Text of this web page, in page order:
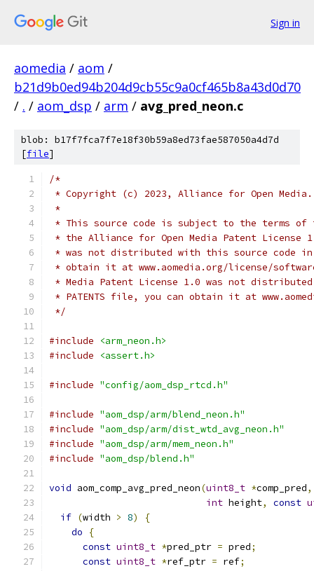
Sign in
aomedia / aom /
b21d9b0ed94b204d9cb55c9a0cf465b8a43d0d70
/ . / aom_dsp / arm / avg_pred_neon.c
blob: b17f7fca7f7e18f30b59a8ed73fae587050a4d7d
[file]
/*
* Copyright (c) 2023, Alliance for Open
*
* This source code is subject to the terms of
* the Alliance for Open Media Patent License
* was not distributed with this source code in
* obtain it at www.aomedia.org/license/
* Media Patent License 1.0 was not
* PATENTS file, you can obtain it at
*/
#include
<arm_neon.h>
#include
<assert.h>
#include "config/aom_dsp_rtcd.h"
#include "aom_dsp/arm/blend_neon.h"
#include "aom_dsp/arm/dist_wtd_avg_neon.h"
#include "aom_dsp/arm/mem_neon.h"
#include "aom_dsp/blend.h"
void aom_comp_avg_pred_neon(uint8_t *comp_pred,
int height, const
if (width > 8)
{
do
{
const uint8_t *pred_ptr = pred;
const uint8_t *ref_ptr = ref;